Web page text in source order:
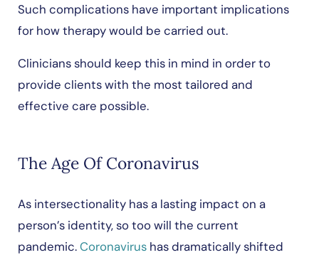
Such complications have important implications
for how therapy would be carried out.
Clinicians should keep this in mind in order to
provide clients with the most tailored and
effective care possible.
The Age Of Coronavirus
As intersectionality has a lasting impact on a
person’s identity, so too will the current
pandemic.Coronavirushas dramatically shifted